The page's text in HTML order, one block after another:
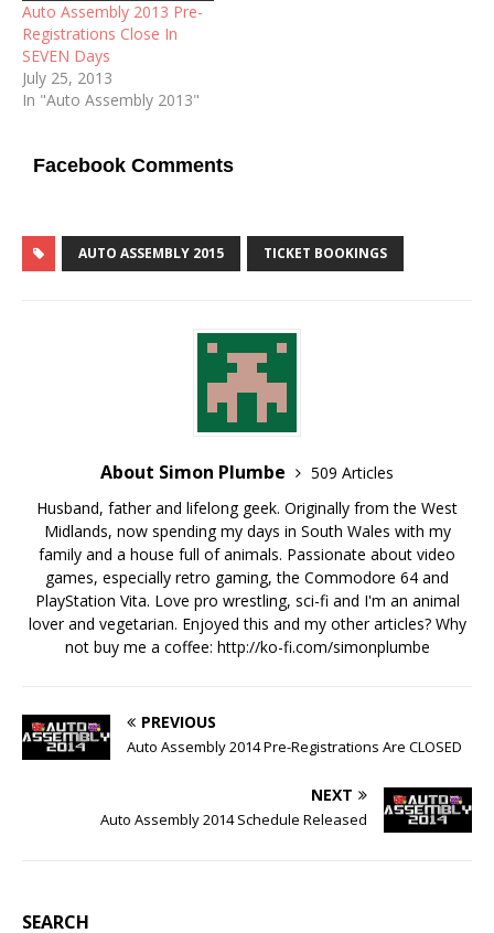
Auto Assembly 2013 Pre-
Registrations Close In
SEVEN Days
July 25, 2013
In "Auto Assembly 2013"
Facebook Comments
AUTO ASSEMBLY 2015 TICKET BOOKINGS
About Simon Plumbe
509 Articles
Husband, father and lifelong geek. Originally from the West
Midlands, now spending my days in South Wales with my
family and a house full of animals. Passionate about video
games, especially retro gaming, the Commodore 64 and
PlayStation Vita. Love pro wrestling, sci-fi and I'm an animal
lover and vegetarian. Enjoyed this and my other articles? Why
not buy me a coffee: http://ko-fi.com/simonplumbe
PREVIOUS
Auto Assembly 2014 Pre-Registrations Are CLOSED
NEXT
Auto Assembly 2014 Schedule Released
SEARCH